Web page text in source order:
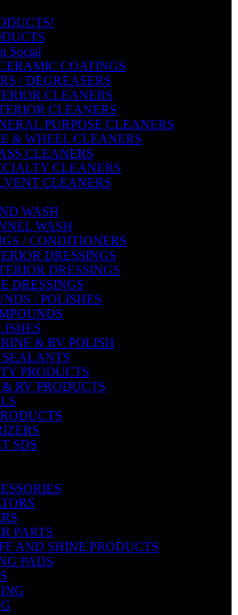
Social
COATINGS
/ DEGREASERS
CLEANERS
CLEANERS
PURPOSE CLEANERS
& WHEEL CLEANERS
CLEANERS
CLEANERS
CLEANERS
WASH
WASH
/ CONDITIONERS
DRESSINGS
DRESSINGS
DRESSINGS
/ POLISHES
& RV POLISH
SEALANTS
PRODUCTS
RV PRODUCTS
SDS
PARTS
AND SHINE PRODUCTS
PADS